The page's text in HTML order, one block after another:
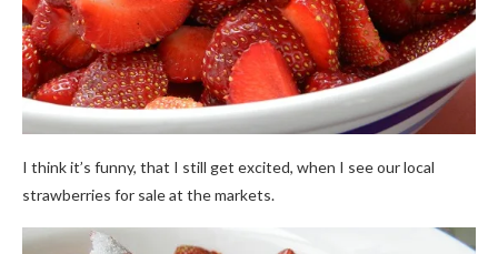
I think it’s funny, that I still get excited, when I see our local
strawberries for sale at the markets.